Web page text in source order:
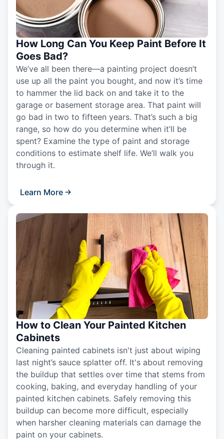
How Long Can You Keep Paint Before It
Goes Bad?
We’ve all been there—a painting project doesn’t
use up all the paint you bought, and now it’s time
to hammer the lid back on and take it to the
garage or basement storage area. That paint will
go bad in two to fifteen years. That’s such a big
range, so how do you determine when it’ll be
spent? Examine the type of paint and storage
conditions to estimate shelf life. We’ll walk you
through it.
Learn More
How to Clean Your Painted Kitchen
Cabinets
Cleaning painted cabinets isn't just about wiping
last night’s sauce splatter off. It's about removing
the buildup that settles over time that stems from
cooking, baking, and everyday handling of your
painted kitchen cabinets. Safely removing this
buildup can become more difficult, especially
when harsher cleaning materials can damage the
paint on your cabinets.